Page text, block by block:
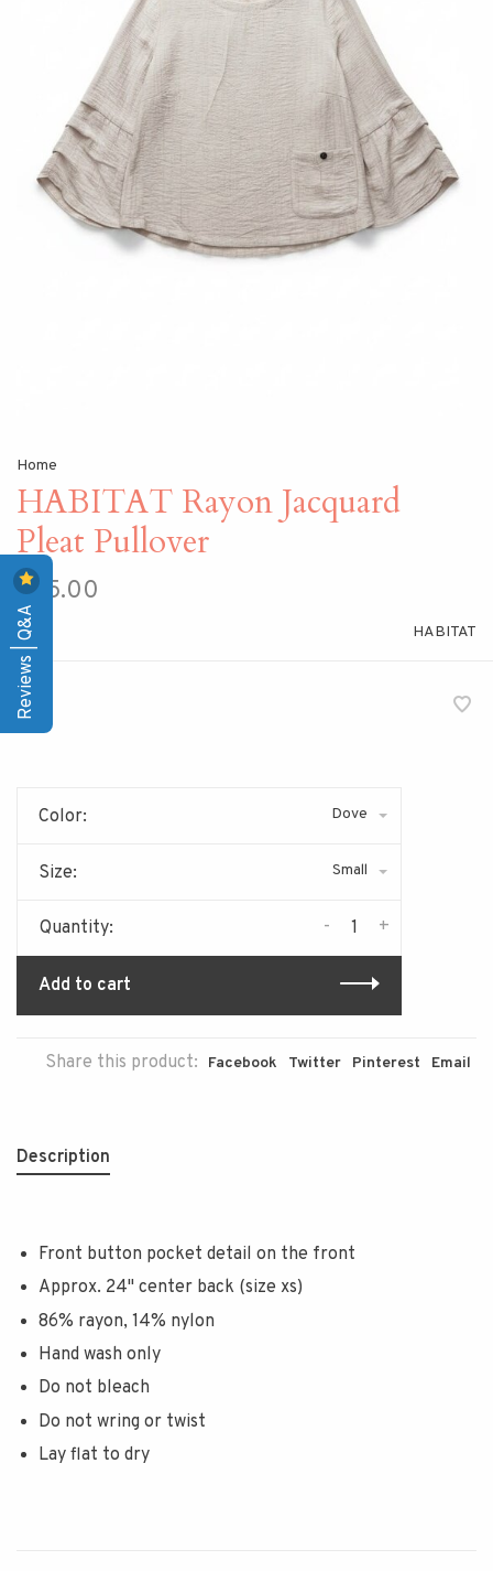
Home
HABITAT Rayon Jacquard
Pleat Pullover
$85.00
HABITAT
Color: Dove
Size: Small
Quantity: +
-
Add to cart
Share this product: Facebook Twitter Pinterest Email
Description
Front button pocket detail on the front
Approx. 24" center back (size xs)
86% rayon, 14% nylon
Hand wash only
Do not bleach
Do not wring or twist
Lay flat to dry
Reviews | Q&A